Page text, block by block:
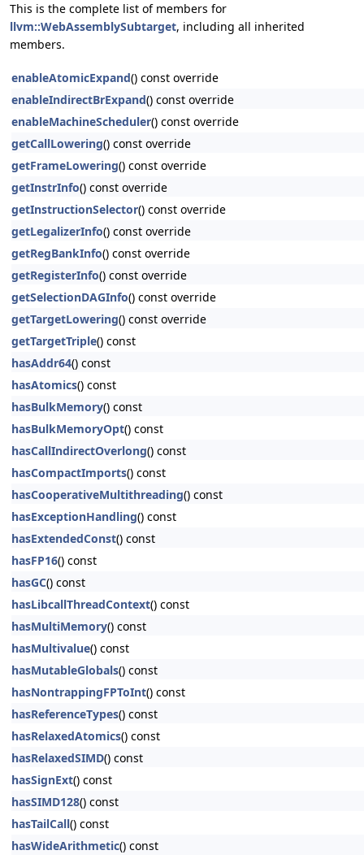
This is the complete list of members for
llvm::WebAssemblySubtarget, including all inherited
members.
enableAtomicExpand() const override
enableIndirectBrExpand() const override
enableMachineScheduler() const override
getCallLowering() const override
getFrameLowering() const override
getInstrInfo() const override
getInstructionSelector() const override
getLegalizerInfo() const override
getRegBankInfo() const override
getRegisterInfo() const override
getSelectionDAGInfo() const override
getTargetLowering() const override
getTargetTriple() const
hasAddr64() const
hasAtomics() const
hasBulkMemory() const
hasBulkMemoryOpt() const
hasCallIndirectOverlong() const
hasCompactImports() const
hasCooperativeMultithreading() const
hasExceptionHandling() const
hasExtendedConst() const
hasFP16() const
hasGC() const
hasLibcallThreadContext() const
hasMultiMemory() const
hasMultivalue() const
hasMutableGlobals() const
hasNontrappingFPToInt() const
hasReferenceTypes() const
hasRelaxedAtomics() const
hasRelaxedSIMD() const
hasSignExt() const
hasSIMD128() const
hasTailCall() const
hasWideArithmetic() const